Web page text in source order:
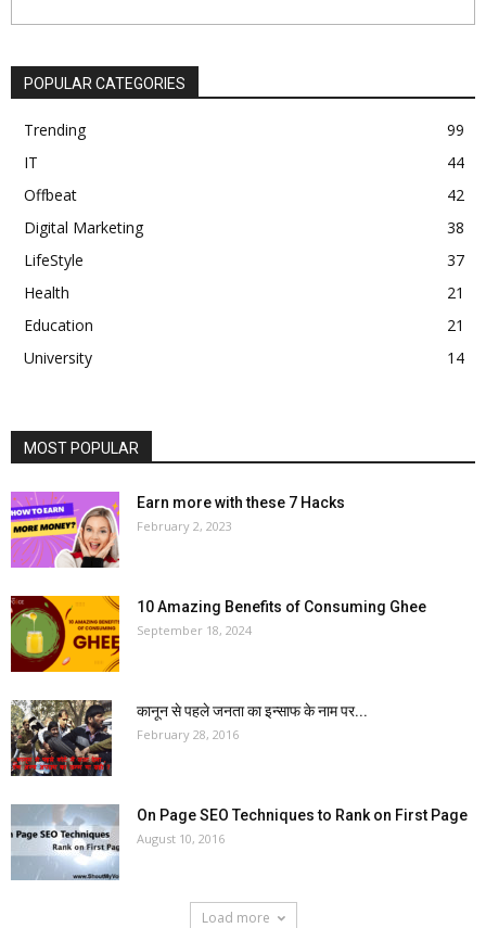
POPULAR CATEGORIES
Trending
99
IT
44
Offbeat
42
Digital Marketing
38
LifeStyle
37
Health
21
Education
21
University
14
MOST POPULAR
Earn more with these 7 Hacks
February 2, 2023
10 Amazing Benefits of Consuming Ghee
September 18, 2024
कानून से पहले जनता का इन्साफ के नाम पर...
February 28, 2016
On Page SEO Techniques to Rank on First Page
August 10, 2016
Load more